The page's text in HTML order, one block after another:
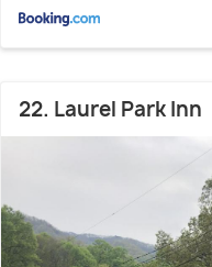
22. Laurel Park Inn